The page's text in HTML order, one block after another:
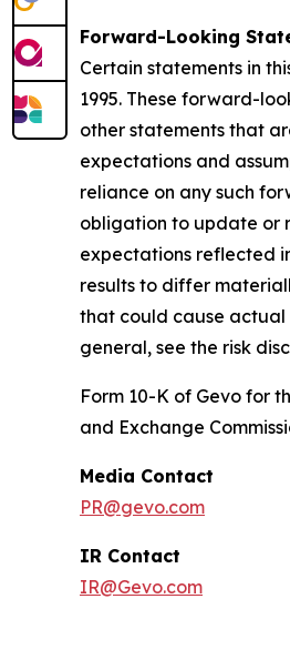
Forward-Looking
Certain statements in
1995. These forward-
other statements that
expectations and
reliance on any such
obligation to update or
expectations reflected
results to differ
that could cause actual
general, see the risk
Form 10-K of Gevo for
and Exchange
Media Contact
PR@gevo.com
IR Contact
IR@Gevo.com